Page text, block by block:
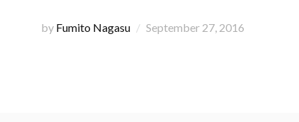
by Fumito Nagasu September 27, 2016